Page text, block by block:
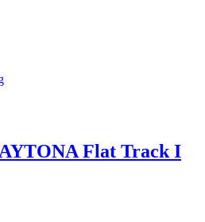
Flat Track I